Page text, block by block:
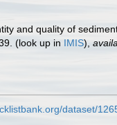
and quality of
(look up in IMIS),
dataset/